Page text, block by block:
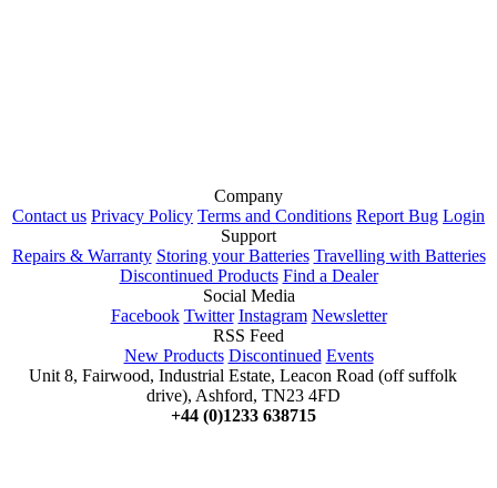
Company
Contact us Privacy Policy Terms and Conditions Report Bug Login
Support
Repairs & Warranty Storing your Batteries Travelling with Batteries
Discontinued Products Find a Dealer
Social Media
Facebook Twitter Instagram Newsletter
RSS Feed
New Products Discontinued Events
Unit 8, Fairwood, Industrial Estate, Leacon Road (off suffolk
drive), Ashford, TN23 4FD
+44 (0)1233 638715